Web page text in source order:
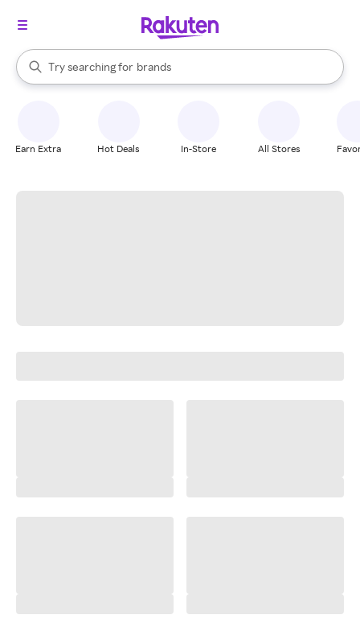
Search Rakuten
Try searching for
stores
brands
groceries
When autocomplete results are available, use the up and down
Earn Extra Hot Deals In-Store All Stores